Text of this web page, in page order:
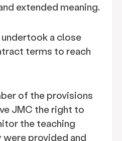
extended meaning.
a close
terms to reach
of the provisions
JMC the right to
the teaching
were provided and